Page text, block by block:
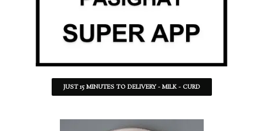
JUST 15 MINUTES TO DELIVERY - MILK - CURD